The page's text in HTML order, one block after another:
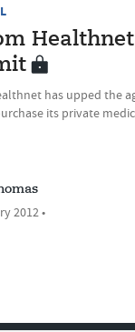
has upped the
its private
2012 •